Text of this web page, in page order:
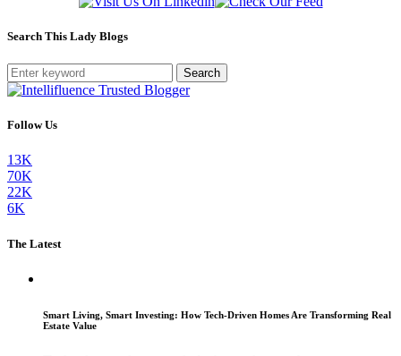
Search This Lady Blogs
Search
Follow Us
13K
70K
22K
6K
The Latest
Smart Living, Smart Investing: How Tech-Driven Homes Are Transforming Real
Estate Value